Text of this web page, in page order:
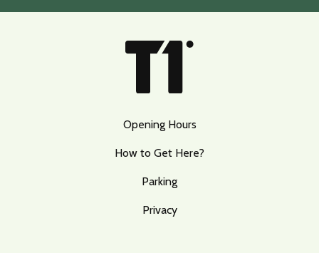
Opening Hours
How to Get Here?
Parking
Privacy